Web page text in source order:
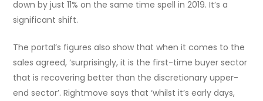
down by just 11% on the same time spell in 2019. It’s a
significant shift.
The portal’s figures also show that when it comes to the
sales agreed, ‘surprisingly, it is the first-time buyer sector
that is recovering better than the discretionary upper-
end sector’. Rightmove says that ‘whilst it’s early days,